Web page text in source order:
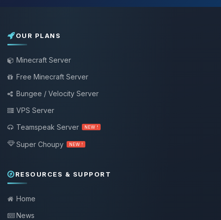
OUR PLANS
Minecraft Server
Free Minecraft Server
Bungee / Velocity Server
VPS Server
Teamspeak Server
NEW !
Super Choupy NEW !
RESOURCES & SUPPORT
Home
News